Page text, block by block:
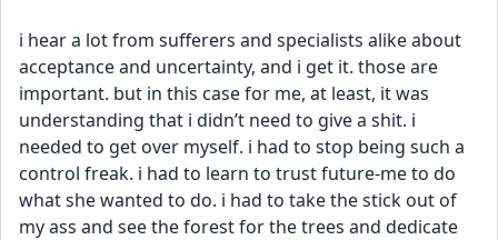
i hear a lot from sufferers and specialists alike about
acceptance and uncertainty, and i get it. those are
important. but in this case for me, at least, it was
understanding that i didn’t need to give a shit. i
needed to get over myself. i had to stop being such a
control freak. i had to learn to trust future-me to do
what she wanted to do. i had to take the stick out of
my ass and see the forest for the trees and dedicate